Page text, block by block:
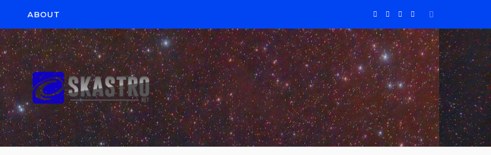
a
c
b
T
w
s
t
a
u
T
u
ABOUT